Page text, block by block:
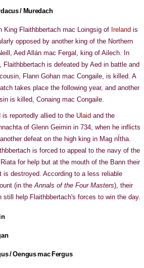
/ Muredach
King Flaithbbertach mac Loingsig of Ireland is
opposed by another king of the Northern
Aed Allán mac Fergal, king of Ailech. In
Flaithbbertach is defeated by Aed in battle and
Flann Gohan mac Congaile, is killed. A
takes place the following year, and another
is killed, Conaing mac Congaile.
is reportedly allied to the Ulaid and the
of Glenn Geimin in 734, when he inflicts
defeat on the high king in Mag nÍtha.
is forced to appeal to the navy of the
Riata for help but at the mouth of the Bann their
is destroyed. According to a less reliable
(in theAnnals of the Four Masters), their
still help Flaithbbertach's forces to win the day.
/ Oengus mac Fergus